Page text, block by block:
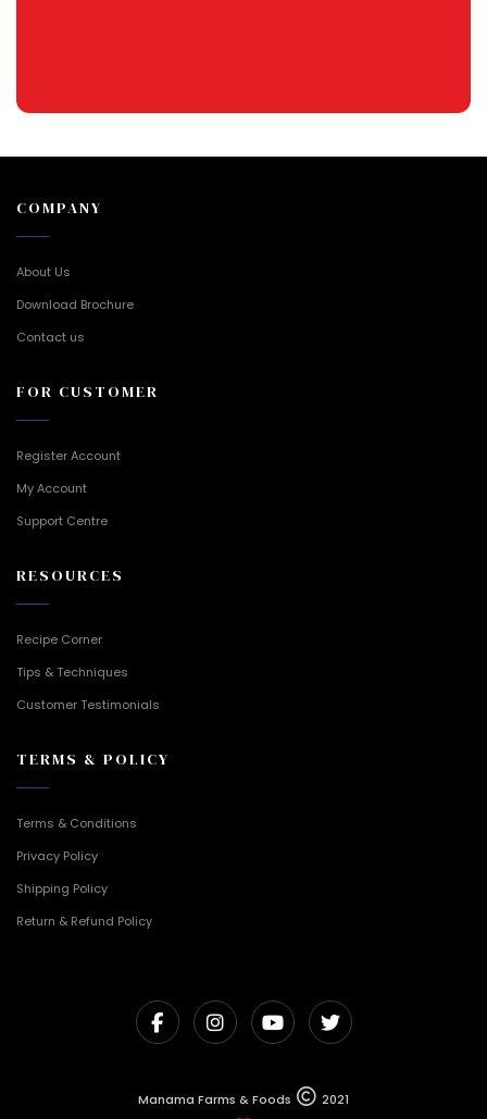
COMPANY
About Us
Download Brochure
Contact us
FOR CUSTOMER
Register Account
My Account
Support Centre
RESOURCES
Recipe Corner
Tips & Techniques
Customer Testimonials
TERMS & POLICY
Terms & Conditions
Privacy Policy
Shipping Policy
Return & Refund Policy
Manama Farms & Foods 2021